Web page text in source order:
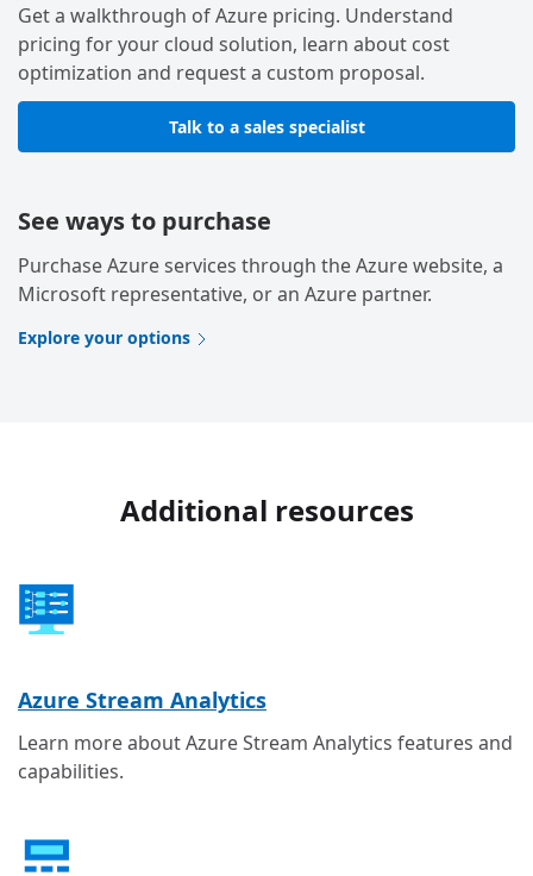
Get a walkthrough of Azure pricing. Understand
pricing for your cloud solution, learn about cost
optimization and request a custom proposal.
Talk to a sales specialist
See ways to purchase
Purchase Azure services through the Azure website, a
Microsoft representative, or an Azure partner.
Explore your options
Additional resources
Azure Stream Analytics
Learn more about Azure Stream Analytics features and
capabilities.